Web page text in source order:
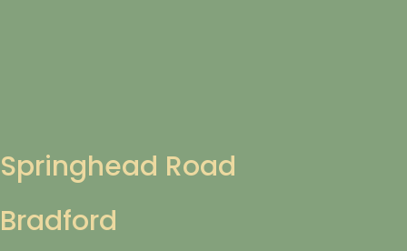
Springhead Road
Bradford